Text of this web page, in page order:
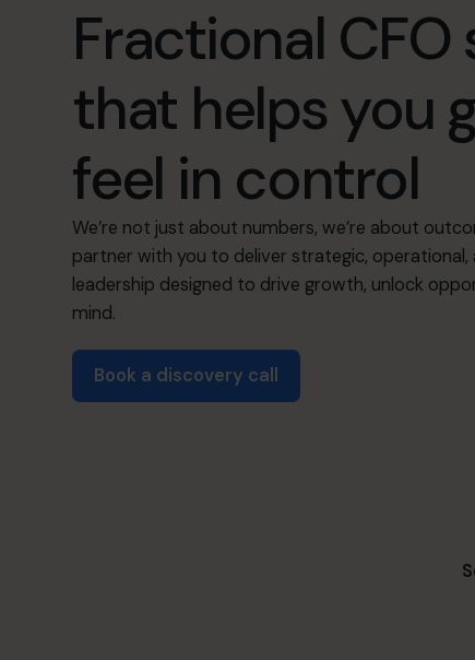
Fractional
that helps you
feel in control
We’re not just about numbers, we’re about
partner with you to deliver strategic, operational,
leadership designed to drive growth, unlock
mind.
Book a discovery call